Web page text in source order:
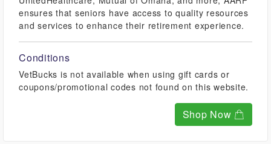
ensures that seniors have access to quality resources
and services to enhance their retirement experience.
Conditions
VetBucks is not available when using gift cards or
coupons/promotional codes not found on this website.
Shop Now